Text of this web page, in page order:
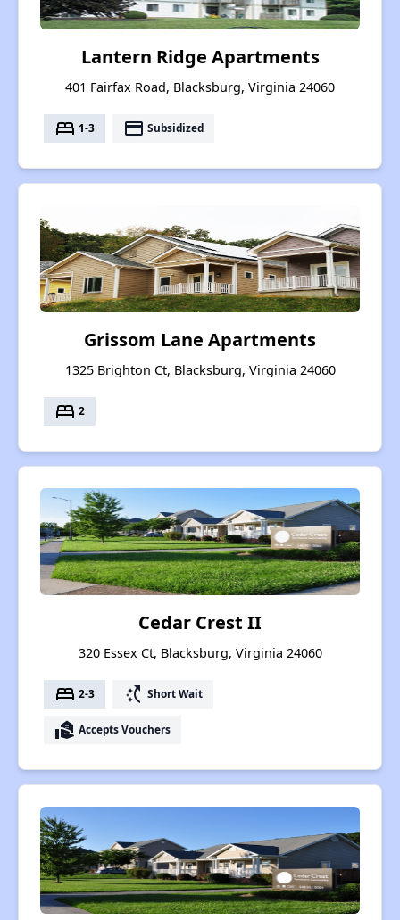
Lantern Ridge Apartments
401 Fairfax Road, Blacksburg, Virginia 24060
bed 1-3 payment Subsidized
Grissom Lane Apartments
1325 Brighton Ct, Blacksburg, Virginia 24060
bed 2
Cedar Crest II
320 Essex Ct, Blacksburg, Virginia 24060
bed 2-3 switch_access_shortcut Short Wait
real_estate_agent Accepts Vouchers